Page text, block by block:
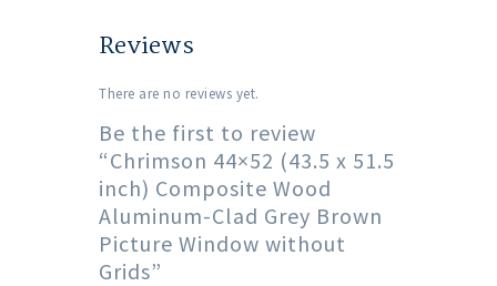
Reviews
There are no reviews yet.
Be the first to review
“Chrimson 44×52 (43.5 x 51.5
inch) Composite Wood
Aluminum-Clad Grey Brown
Picture Window without
Grids”